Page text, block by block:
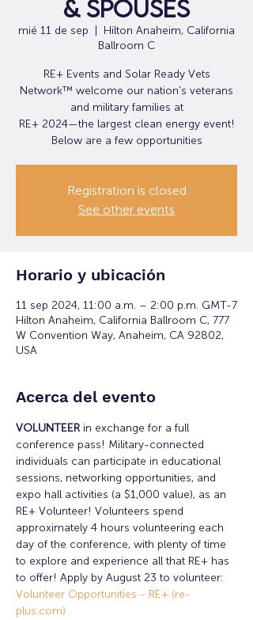
& spouses
mié 11 de sep
Hilton Anaheim, California
Ballroom C
RE+ Events and Solar Ready Vets
Network™ welcome our nation's veterans
and military families at
RE+ 2024—the largest clean energy event!
Below are a few opportunities
Registration is closed
See other events
Horario y ubicación
11 sep 2024, 11:00 a.m. – 2:00 p.m. GMT-7
Hilton Anaheim, California Ballroom C, 777
W Convention Way, Anaheim, CA 92802,
USA
Acerca del evento
VOLUNTEER in exchange for a full
conference pass! Military-connected
individuals can participate in educational
sessions, networking opportunities, and
expo hall activities (a $1,000 value), as an
RE+ Volunteer! Volunteers spend
approximately 4 hours volunteering each
day of the conference, with plenty of time
to explore and experience all that RE+ has
to offer! Apply by August 23 to volunteer:
Volunteer Opportunities - RE+ (re-
plus.com)